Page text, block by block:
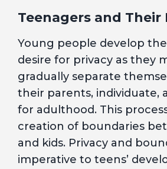
Teenagers and Their
Young people develop
desire for privacy as they
gradually separate
their parents, individuate,
for adulthood. This
creation of boundaries
and kids. Privacy and
imperative to teens’